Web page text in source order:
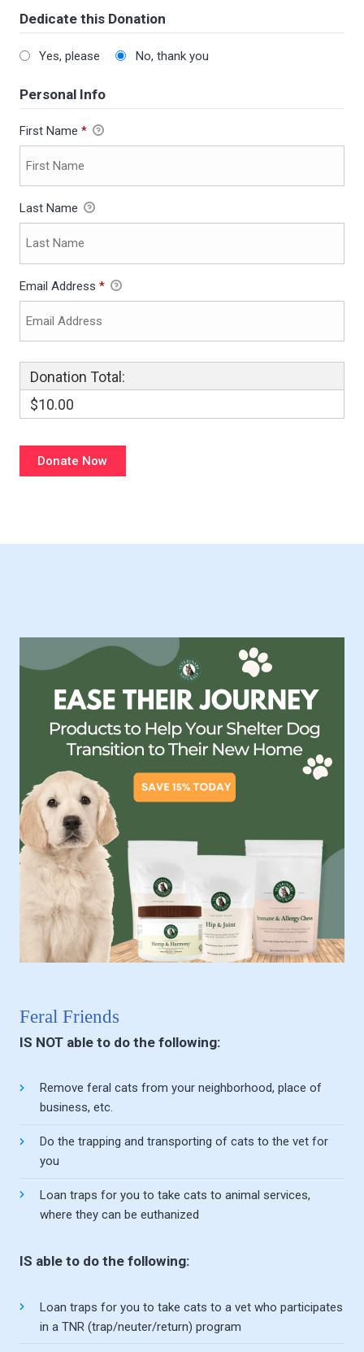
Dedicate this Donation
Yes, please No, thank you
Personal Info
First Name *
Last Name
Email Address *
Donation Total:
$10.00
Feral Friends
IS NOT able to do the following:
Remove feral cats from your neighborhood, place of
business, etc.
Do the trapping and transporting of cats to the vet for
you
Loan traps for you to take cats to animal services,
where they can be euthanized
IS able to do the following:
Loan traps for you to take cats to a vet who participates
in a TNR (trap/neuter/return) program